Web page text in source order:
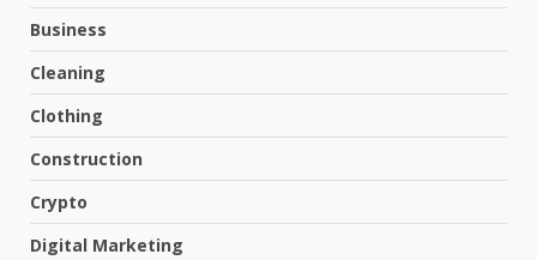
Business
Cleaning
Clothing
Construction
Crypto
Digital Marketing